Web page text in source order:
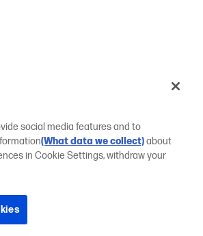
social media features and to
(What data we collect)about
in Cookie Settings, withdraw your